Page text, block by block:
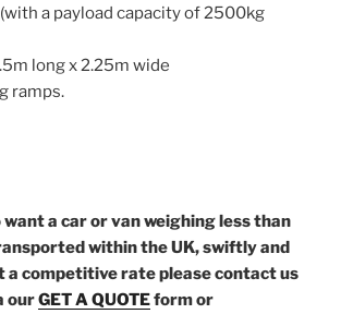
a payload capacity of 2500kg
long x 2.25m wide
ramps.
want a car or van weighing less than
within the UK, swiftly and
a competitive rate please contact us
ourGET A QUOTEform or